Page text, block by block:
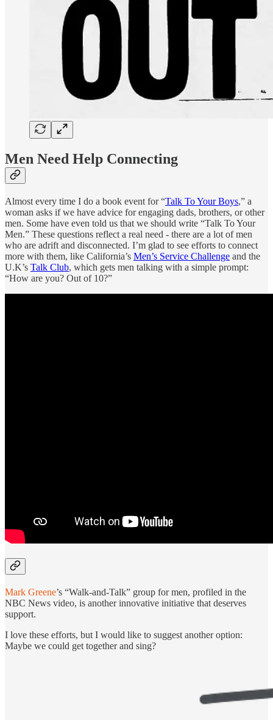
Men Need Help Connecting
Almost every time I do a book event for “Talk To Your Boys,” a
woman asks if we have advice for engaging dads, brothers, or other
men. Some have even told us that we should write “Talk To Your
Men.” These questions reflect a real need - there are a lot of men
who are adrift and disconnected. I’m glad to see efforts to connect
more with them, like California’s Men’s Service Challenge and the
U.K’s Talk Club, which gets men talking with a simple prompt:
“How are you? Out of 10?”
Mark Greene’s “Walk-and-Talk” group for men, profiled in the
NBC News video, is another innovative initiative that deserves
support.
I love these efforts, but I would like to suggest another option:
Maybe we could get together and sing?